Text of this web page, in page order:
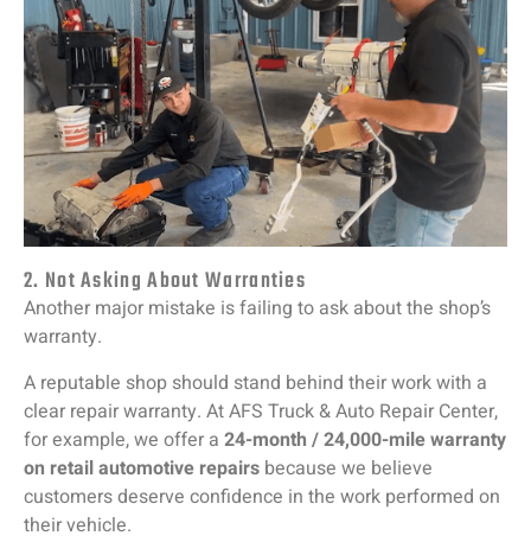
2. Not Asking About Warranties
Another major mistake isfailing to ask aboutthe shop’s
warranty.
A reputable shop should stand behind theirworkwith a
clear repairwarranty. AtAFS Truck &Auto Repair Center,
forexample,we offer a 24-month /24,000-milewarranty
on retailautomotive repairs because we believe
customersdeserve confidence in the work performed on
theirvehicle.